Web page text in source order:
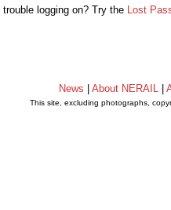
trouble logging on? Try the Lost
News About NERAIL
This site, excluding photographs,